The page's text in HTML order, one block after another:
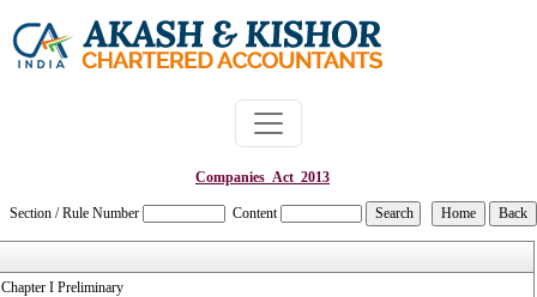
Companies_Act_2013
Section / Rule Number Content
Chapter I Preliminary